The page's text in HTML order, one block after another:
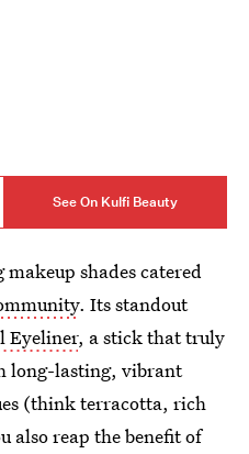
See On Kulfi Beauty
shades catered
. Its standout
Eyeliner, a stick that truly
long-lasting, vibrant
(think terracotta, rich
also reap the benefit of